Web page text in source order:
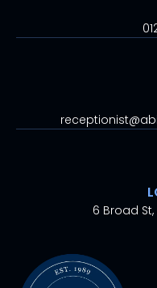
6 Broad St,